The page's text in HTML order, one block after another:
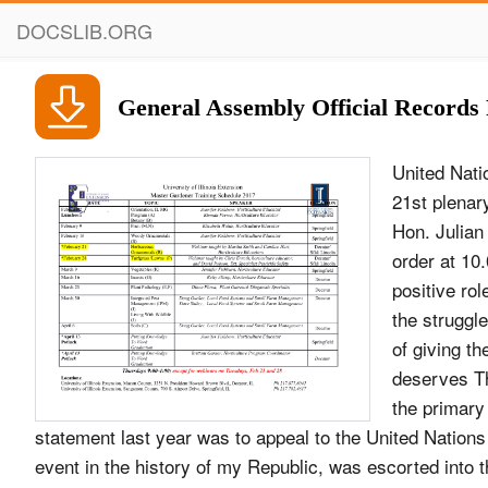
DOCSLIB.ORG
General Assembly Official Records
United Nations A/58/PV.21 General Assembly Official Records Fifty-eighth session 21st plenary meeting Thursday, 2 October 2003, 10 a.m. New York President: The Hon. Julian R. Hunte .................................. (Saint Lucia) The meeting was called to order at 10.05 a.m. As life has demonstrated, the United Nations plays a highly positive role in organizing the common Address by Mr. Askar Akayev, President of the struggle against international terrorism. In this regard, Kyrgyz Republic the idea of giving the United Nations the lead role in guiding the global anti-terrorist coalition deserves The President: The Assembly will now hear an genuine support. One of the primary objectives of my address by the President of the Kyrgyz Republic. statement last year was to appeal to the United Nations Mr. Askar Akayev, President of the Kyrgyz to recognize, as a great event in the history of my Republic, was escorted into the General Assembly country, the two thousand, two hundredth anniversary Hall. of Kyrgyz Statehood, as an event of international status. The President: On behalf of the General Assembly, I have the honour to welcome to the United The resolution of the General Assembly on Nations His Excellency Mr. Askar Akayev, President of Kyrgyz Statehood was a powerful force in raising